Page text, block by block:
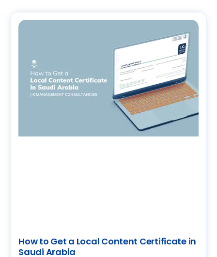
How to Get a Local Content Certificate in
Saudi Arabia